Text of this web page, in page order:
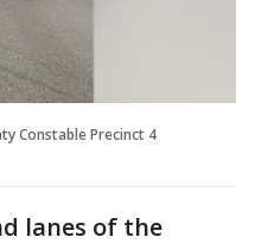
Constable Precinct 4
lanes of the